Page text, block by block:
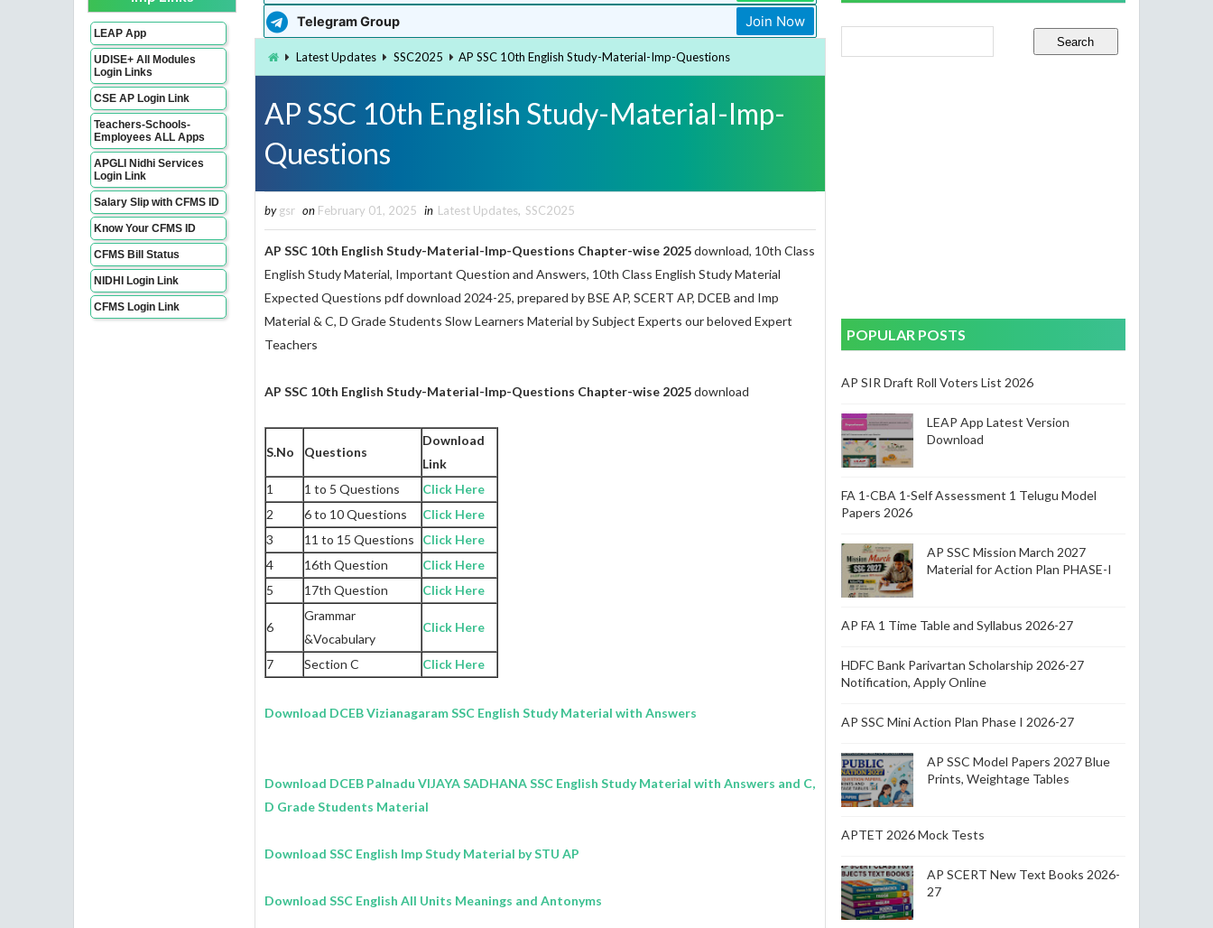
LEAP App
UDISE+ All Modules
Login Links
CSE AP Login Link
Teachers-Schools-
Employees ALL Apps
APGLI Nidhi Services
Login Link
Salary Slip with CFMS ID
Know Your CFMS ID
CFMS Bill Status
NIDHI Login Link
CFMS Login Link
Telegram Group Join Now
Latest Updates SSC2025 AP SSC 10th English Study-Material-Imp-Questions
AP SSC 10th English Study-Material-Imp-
Questions
by gsr on February 01, 2025 in Latest Updates, SSC2025
AP SSC 10th English Study-Material-Imp-Questions Chapter-wise 2025download, 10th Class
English Study Material, Important Question and Answers, 10th Class English Study Material
Expected Questions pdf download 2024-25, prepared by BSE AP, SCERT AP, DCEB and Imp
Material & C, D Grade Students Slow Learners Material by Subject Experts our beloved Expert
Teachers
AP SSC 10th English Study-Material-Imp-Questions Chapter-wise 2025download
S.No Questions
Download
Link
1
1 to 5 Questions
Click Here
2
6 to 10 Questions
Click Here
3
11 to 15 Questions
Click Here
4
16th Question
Click Here
5
17th Question Click Here
6
Grammar
&Vocabulary
Click Here
7 Section C Click Here
Download DCEB Vizianagaram SSC English Study Material with Answers
Download DCEB Palnadu VIJAYA SADHANA SSC English Study Material with Answers and C,
D Grade Students Material
Download SSC English Imp Study Material by STU AP
Download SSC English All Units Meanings and Antonyms
POPULAR POSTS
AP SIR Draft Roll Voters List 2026
LEAP App Latest Version
Download
FA 1-CBA 1-Self Assessment 1 Telugu Model
Papers 2026
AP SSC Mission March 2027
Material for Action Plan PHASE-I
AP FA 1 Time Table and Syllabus 2026-27
HDFC Bank Parivartan Scholarship 2026-27
Notification, Apply Online
AP SSC Mini Action Plan Phase I 2026-27
AP SSC Model Papers 2027 Blue
Prints, Weightage Tables
APTET 2026 Mock Tests
AP SCERT New Text Books 2026-
27